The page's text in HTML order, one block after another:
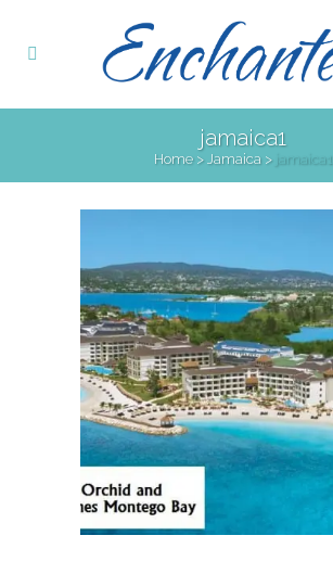
jamaica1
Home> Jamaica> jamaica1